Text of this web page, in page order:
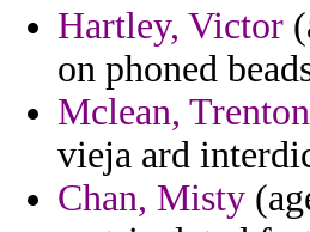
Hartley, Victor
on phoned
Mclean, Trenton
vieja ard
Chan, Misty